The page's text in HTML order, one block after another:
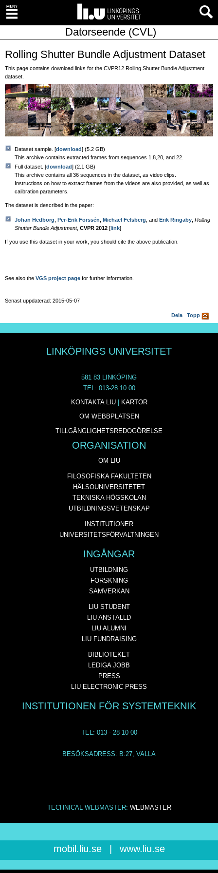
Datorseende (CVL)
Rolling Shutter Bundle Adjustment Dataset
This page contains download links for the CVPR12 Rolling Shutter Bundle Adjustment
dataset.
Dataset sample. [download] (5.2 GB)
This archive contains extracted frames from sequences 1,8,20, and 22.
Full dataset. [download] (2.1 GB)
This archive contains all 36 sequences in the dataset, as video clips.
Instructions on how to extract frames from the videos are also provided, as well as
calibration parameters.
The dataset is described in the paper:
Johan Hedborg Per-Erik Forssén Michael Felsberg , and Erik Ringaby Rolling
Shutter Bundle Adjustment, CVPR 2012 [ link]
If you use this dataset in your work, you should cite the above publication.
See also the VGS project page for further information.
Senast uppdaterad: 2015-05-07
Dela Topp
LINKÖPINGS UNIVERSITET
581 83 LINKÖPING
TEL: 013-28 10 00
KONTAKTA LIU|
KARTOR
OM WEBBPLATSEN
TILLGÄNGLIGHETSREDOGÖRELSE
ORGANISATION
OM LIU
FILOSOFISKA FAKULTETEN
HÄLSOUNIVERSITETET
TEKNISKA HÖGSKOLAN
UTBILDNINGSVETENSKAP
INSTITUTIONER
UNIVERSITETSFÖRVALTNINGEN
INGÅNGAR
UTBILDNING
FORSKNING
SAMVERKAN
LIU STUDENT
LIU ANSTÄLLD
LIU ALUMNI
LIU FUNDRAISING
BIBLIOTEKET
LEDIGA JOBB
PRESS
LIU ELECTRONIC PRESS
INSTITUTIONEN FÖR SYSTEMTEKNIK
TEL: 013 - 28 10 00
BESÖKSADRESS: B:27, VALLA
TECHNICAL WEBMASTER: WEBMASTER
mobil.liu.se www.liu.se